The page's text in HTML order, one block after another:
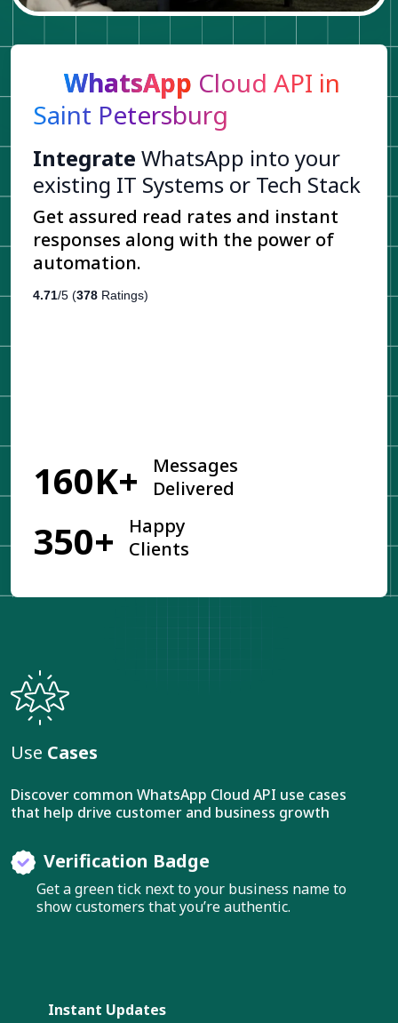
WhatsApp Cloud API in
Saint Petersburg
Integrate WhatsApp into your
existing IT Systems or Tech Stack
Get assured read rates and instant
responses along with the power of
automation.
4.71/5 (378 Ratings)
160K+
Messages
Delivered
350+
Happy
Clients
Use Cases
Discover common WhatsApp Cloud API use cases
that help drive customer and business growth
Verification Badge
Get a green tick next to your business name to
show customers that you’re authentic.
Instant Updates